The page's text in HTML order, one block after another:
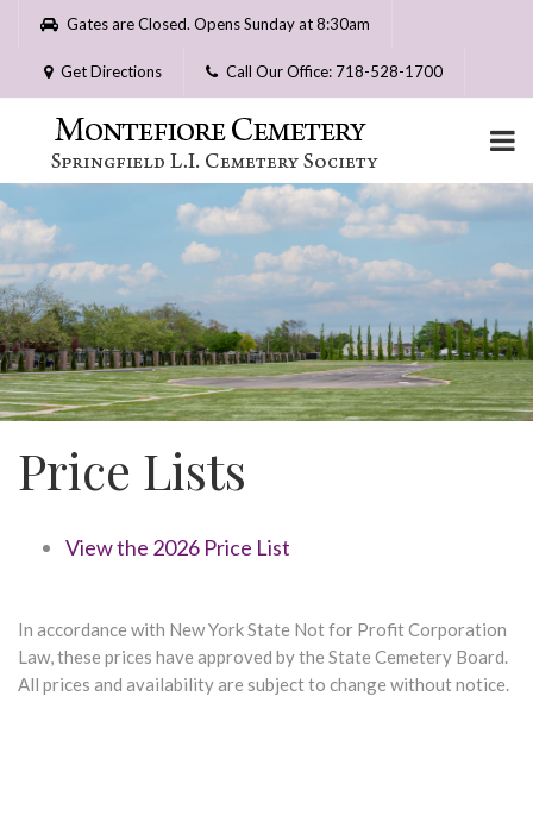
Please
website
includes
system.
Gates are Closed. Opens Sunday at 8:30am
Get Directions Call Our Office: 718-528-1700
Price Lists
View the 2026 Price List
In accordance with New York State Not for Profit Corporation
Law, these prices have approved by the State Cemetery Board.
All prices and availability are subject to change without notice.